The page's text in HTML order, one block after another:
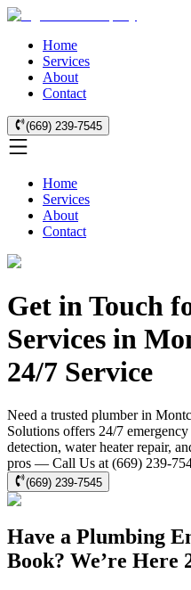
Home
Services
About
Contact
(669) 239-7545
Home
Services
About
Contact
Get in Touch
Services in
24/7 Service
Need a trusted plumber in
Solutions offers 24/7
detection, water heater repair,
pros — Call Us at (669) 239-
(669) 239-7545
Have a Plumbing
Book? We’re Here